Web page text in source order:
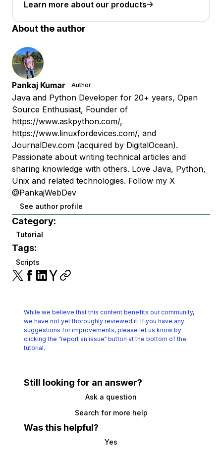
Learn more about our products
About the author
Pankaj Kumar Author
Java and Python Developer for 20+ years, Open
Source Enthusiast, Founder of
https://www.askpython.com/,
https://www.linuxfordevices.com/, and
JournalDev.com (acquired by DigitalOcean).
Passionate about writing technical articles and
sharing knowledge with others. Love Java, Python,
Unix and related technologies. Follow my X
@PankajWebDev
See author profile
Category:
Tutorial
Tags:
Scripts
While we believe that this content benefits our community,
we have not yet thoroughly reviewed it. If you have any
suggestions for improvements, please let us know by
clicking the “report an issue“ button at the bottom of the
tutorial.
Still looking for an answer?
Ask a question
Search for more help
Was this helpful?
Yes